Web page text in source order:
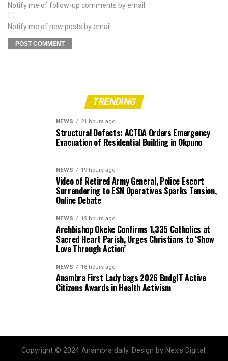
Notify me of follow-up comments by email.
Notify me of new posts by email.
TRENDING
NEWS 21 hours ago
Structural Defects: ACTDA Orders Emergency
Evacuation of Residential Building in Okpuno
NEWS 19 hours ago
Video of Retired Army General, Police Escort
Surrendering to ESN Operatives Sparks Tension,
Online Debate
NEWS 19 hours ago
Archbishop Okeke Confirms 1,335 Catholics at
Sacred Heart Parish, Urges Christians to ‘Show
Love Through Action’
NEWS 18 hours ago
Anambra First Lady bags 2026 BudgIT Active
Citizens Awards in Health Activism
Copyright © 2024 Anambra daily. Design by Nexis Digital.